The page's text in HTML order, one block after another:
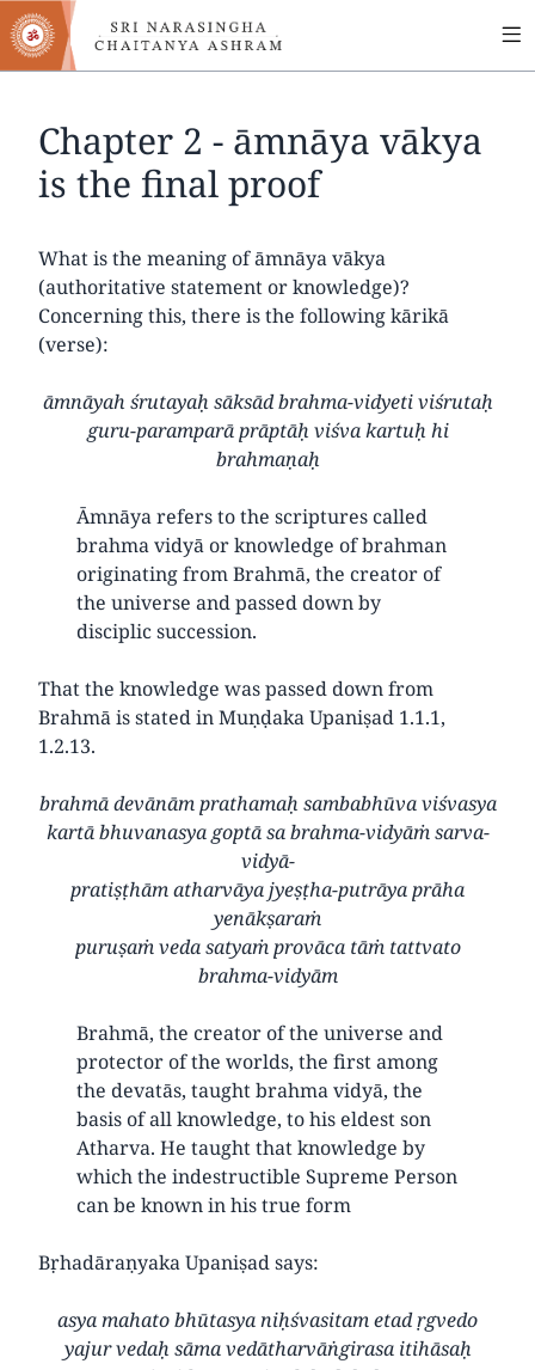
Skip
to
main
Chapter 2 - āmnāya vākya
is the final proof
What is the meaning of āmnāya vākya
(authoritative statement or knowledge)?
Concerning this, there is the following kārikā
(verse):
āmnāyah śrutayaḥ sāksād brahma-vidyeti viśrutaḥ
guru-paramparā prāptāḥ viśva kartuḥ hi
brahmaṇaḥ
Āmnāya refers to the scriptures called
brahma vidyā or knowledge of brahman
originating from Brahmā, the creator of
the universe and passed down by
disciplic succession.
That the knowledge was passed down from
Brahmā is stated in Muṇḍaka Upaniṣad 1.1.1,
1.2.13.
brahmā devānām prathamaḥ sambabhūva viśvasya
kartā bhuvanasya goptā sa brahma-vidyāṁ sarva-
vidyā-
pratiṣṭhām atharvāya jyeṣṭha-putrāya prāha
yenākṣaraṁ
puruṣaṁ veda satyaṁ provāca tāṁ tattvato
brahma-vidyām
Brahmā, the creator of the universe and
protector of the worlds, the first among
the devatās, taught brahma vidyā, the
basis of all knowledge, to his eldest son
Atharva. He taught that knowledge by
which the indestructible Supreme Person
can be known in his true form
Bṛhadāraṇyaka Upaniṣad says:
asya mahato bhūtasya niḥśvasitam etad ṛgvedo
yajur vedaḥ sāma vedātharvāṅgirasa itihāsaḥ